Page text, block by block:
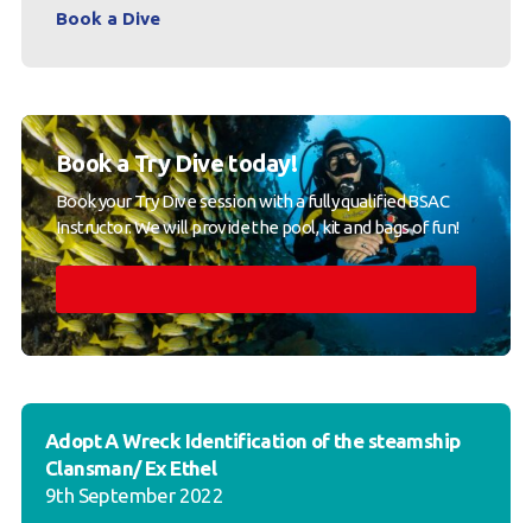
Book a Dive
Book a Try Dive today!
Book your Try Dive session with a fully qualified BSAC
Instructor. We will provide the pool, kit and bags of fun!
Adopt A Wreck Identification of the steamship
Clansman/ Ex Ethel
9th September 2022